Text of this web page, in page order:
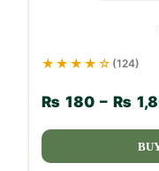
★★★★☆ (124)
₨ 180 – ₨